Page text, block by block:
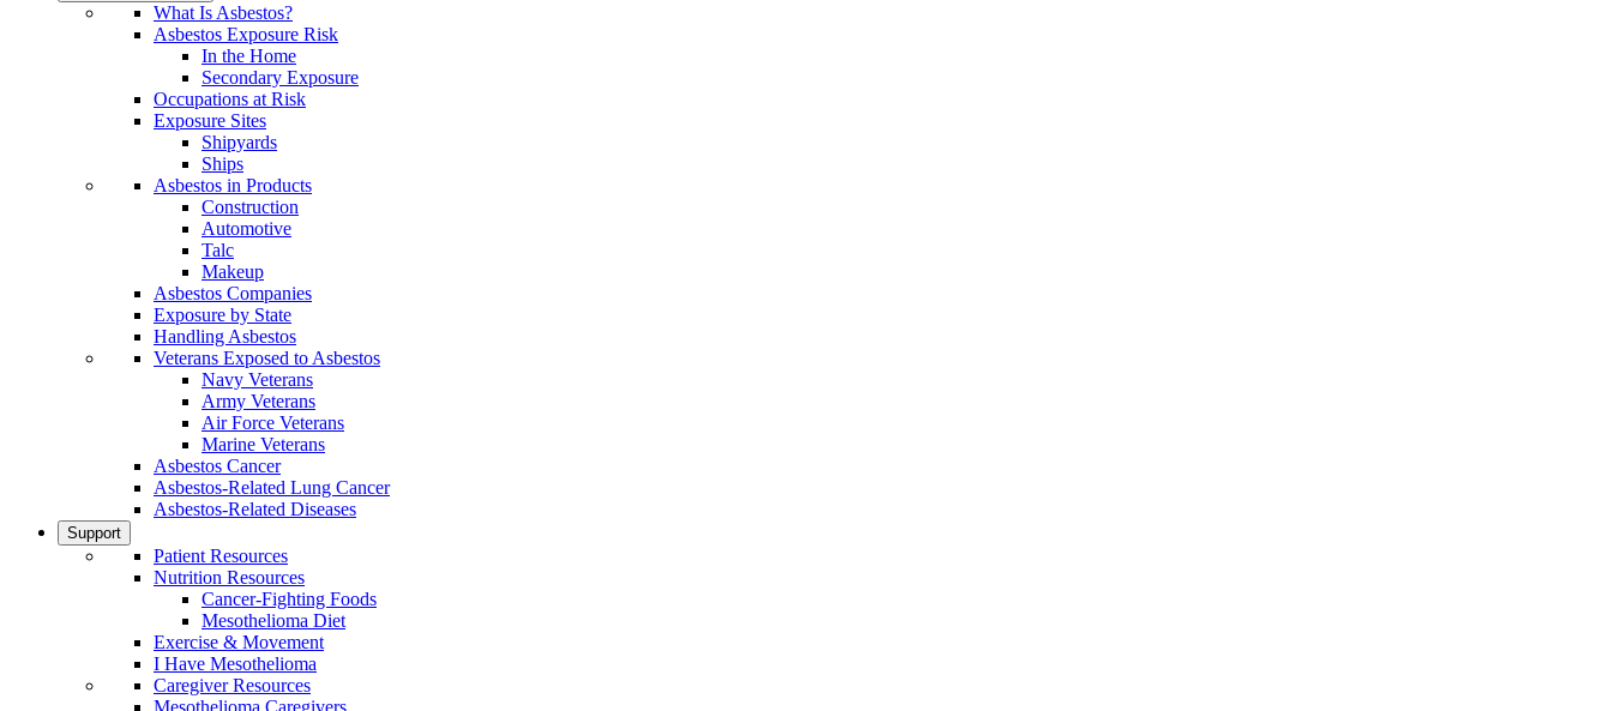
What Is Asbestos?
Asbestos Exposure Risk
In the Home
Secondary Exposure
Occupations at Risk
Exposure Sites
Shipyards
Ships
Asbestos in Products
Construction
Automotive
Talc
Makeup
Asbestos Companies
Exposure by State
Handling Asbestos
Veterans Exposed to Asbestos
Navy Veterans
Army Veterans
Air Force Veterans
Marine Veterans
Asbestos Cancer
Asbestos-Related Lung Cancer
Asbestos-Related Diseases
Support
Patient Resources
Nutrition Resources
Cancer-Fighting Foods
Mesothelioma Diet
Exercise & Movement
I Have Mesothelioma
Caregiver Resources
Mesothelioma Caregivers